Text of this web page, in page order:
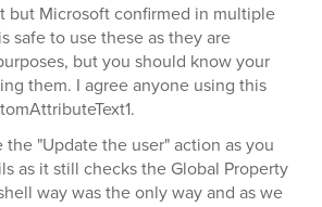
but Microsoft confirmed in multiple
safe to use these as they are
but you should know your
them. I agree anyone using this
"Update the user" action as you
as it still checks the Global Property
way was the only way and as we